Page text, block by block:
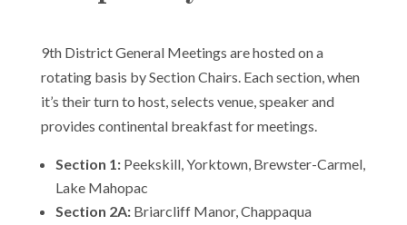
9th District General Meetings are hosted on a
rotating basis by Section Chairs. Each section, when
it’s their turn to host, selects venue, speaker and
provides continental breakfast for meetings.
Section 1:Peekskill, Yorktown, Brewster-Carmel,
Lake Mahopac
Section 2A:Briarcliff Manor, Chappaqua